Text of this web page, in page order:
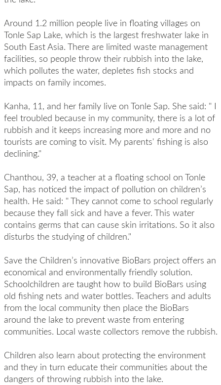
Around 1.2 million people live in floating villages on
Tonle Sap Lake, which is the largest freshwater lake in
South East Asia. There are limited waste management
facilities, so people throw their rubbish into the lake,
which pollutes the water, depletes fish stocks and
impacts on family incomes.
Kanha, 11, and her family live on Tonle Sap. She said: " I
feel troubled because in my community, there is a lot of
rubbish and it keeps increasing more and more and no
tourists are coming to visit. My parents' fishing is also
declining."
Chanthou, 39, a teacher at a floating school on Tonle
Sap, has noticed the impact of pollution on children’s
health. He said: " They cannot come to school regularly
because they fall sick and have a fever. This water
contains germs that can cause skin irritations. So it also
disturbs the studying of children."
Save the Children’s innovative BioBars project offers an
economical and environmentally friendly solution.
Schoolchildren are taught how to build BioBars using
old fishing nets and water bottles. Teachers and adults
from the local community then place the BioBars
around the lake to prevent waste from entering
communities. Local waste collectors remove the rubbish.
Children also learn about protecting the environment
and they in turn educate their communities about the
dangers of throwing rubbish into the lake.